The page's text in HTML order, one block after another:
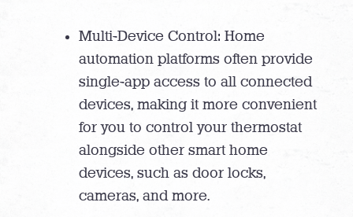
Multi-Device Control: Home
automation platforms often provide
single-app access to all connected
devices, making it more convenient
for you to control your thermostat
alongside other smart home
devices, such as door locks,
cameras, and more.